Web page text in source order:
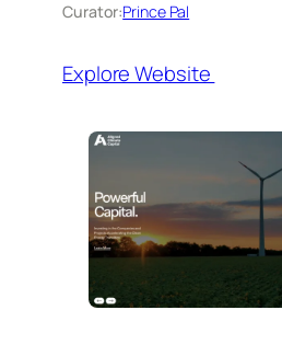
Curator:Prince Pal
Explore Website